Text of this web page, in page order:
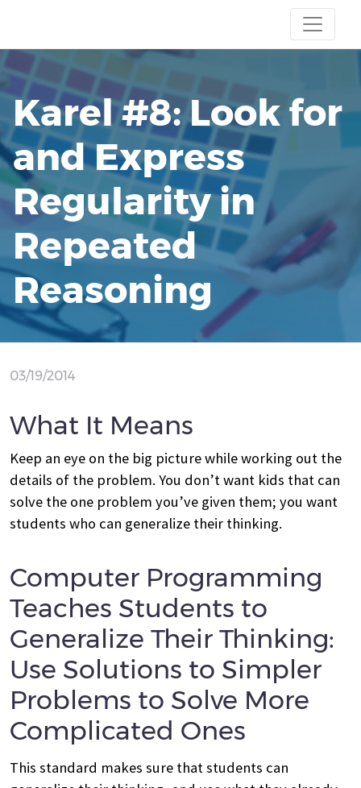
Karel #8: Look for
and Express
Regularity in
Repeated
Reasoning
03/19/2014
What It Means
Keep an eye on the big picture while working out the
details of the problem. You don’t want kids that can
solve the one problem you’ve given them; you want
students who can generalize their thinking.
Computer Programming
Teaches Students to
Generalize Their Thinking:
Use Solutions to Simpler
Problems to Solve More
Complicated Ones
This standard makes sure that students can